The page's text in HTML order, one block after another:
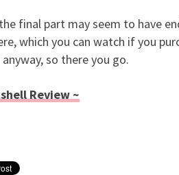
final part may seem to have
which you can watch if you
so there you go.
Review ~